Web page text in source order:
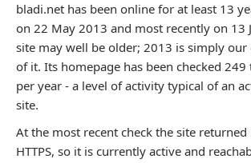
bladi.net has been online for at least 13
on 22 May 2013 and most recently on 13
site may well be older; 2013 is simply our
of it. Its homepage has been checked
per year - a level of activity typical of an
site.
At the most recent check the site returned
HTTPS, so it is currently active and